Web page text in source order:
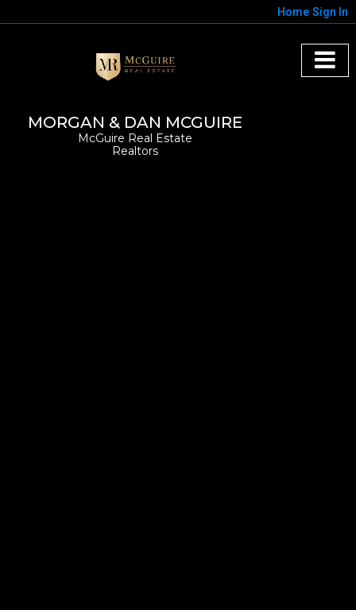
Home Sign In
MORGAN & DAN MCGUIRE
McGuire Real Estate
Realtors